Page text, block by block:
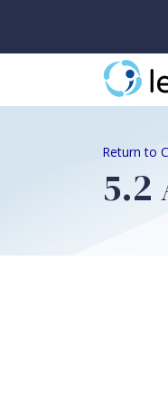
Return to
5.2